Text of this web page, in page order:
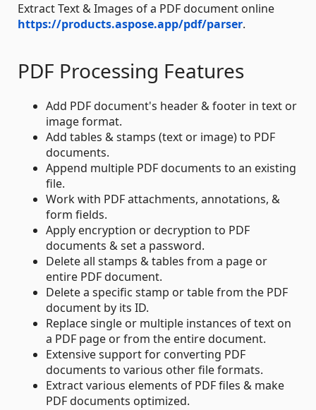
Extract Text & Images of a PDF document online
https://products.aspose.app/pdf/parser.
PDF Processing Features
Add PDF document's header & footer in text or
image format.
Add tables & stamps (text or image) to PDF
documents.
Append multiple PDF documents to an existing
file.
Work with PDF attachments, annotations, &
form fields.
Apply encryption or decryption to PDF
documents & set a password.
Delete all stamps & tables from a page or
entire PDF document.
Delete a specific stamp or table from the PDF
document by its ID.
Replace single or multiple instances of text on
a PDF page or from the entire document.
Extensive support for converting PDF
documents to various other file formats.
Extract various elements of PDF files & make
PDF documents optimized.